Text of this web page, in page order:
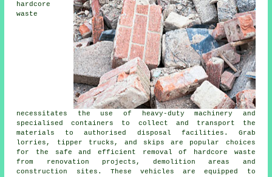
hardcore
waste
necessitates the use of heavy-duty machinery and
specialised containers to collect and transport the
materials to authorised disposal facilities. Grab
lorries, tipper trucks, and skips are popular choices
for the safe and efficient removal of hardcore waste
from renovation projects, demolition areas and
construction sites. These vehicles are equipped to